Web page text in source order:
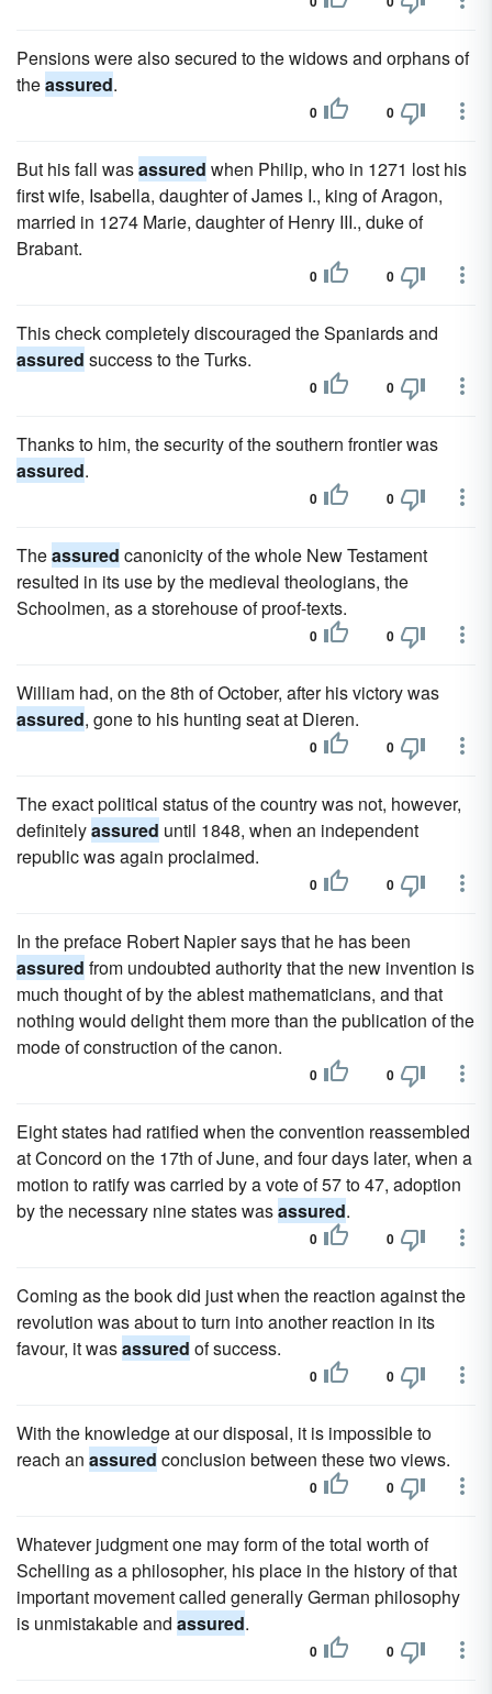
Pensions were also secured to the widows and orphans of
theassured.
0 0
But his fall wasassured when Philip, who in 1271 lost his
first wife, Isabella, daughter of James I., king of Aragon,
married in 1274 Marie, daughter of Henry III., duke of
Brabant.
0 0
This check completely discouraged the Spaniards and
assured success to the Turks.
0 0
Thanks to him, the security of the southern frontier was
assured.
0 0
Theassured canonicity of the whole New Testament
resulted in its use by the medieval theologians, the
Schoolmen, as a storehouse of proof-texts.
0 0
William had, on the 8th of October, after his victory was
assured, gone to his hunting seat at Dieren.
0 0
The exact political status of the country was not, however,
definitelyassured until 1848, when an independent
republic was again proclaimed.
0 0
In the preface Robert Napier says that he has been
assured from undoubted authority that the new invention is
much thought of by the ablest mathematicians, and that
nothing would delight them more than the publication of the
mode of construction of the canon.
0 0
Eight states had ratified when the convention reassembled
at Concord on the 17th of June, and four days later, when a
motion to ratify was carried by a vote of 57 to 47, adoption
by the necessary nine states wasassured.
0 0
Coming as the book did just when the reaction against the
revolution was about to turn into another reaction in its
favour, it wasassured of success.
0 0
With the knowledge at our disposal, it is impossible to
reach an assured conclusion between these two views.
0 0
Whatever judgment one may form of the total worth of
Schelling as a philosopher, his place in the history of that
important movement called generally German philosophy
is unmistakable and assured.
0 0